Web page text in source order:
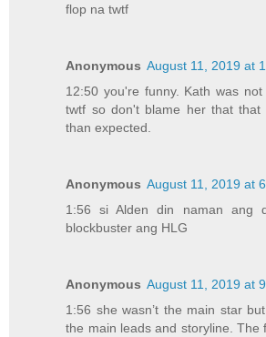
flop na twtf
Anonymous August 11, 2019 at
12:50 you're funny. Kath was
twtf so don't blame her that that
than expected.
Anonymous August 11, 2019 at
1:56 si Alden din naman ang
blockbuster ang HLG
Anonymous August 11, 2019 at
1:56 she wasn’t the main star
the main leads and storyline. The